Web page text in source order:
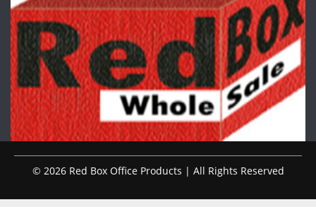
© 2026 Red Box Office Products | All Rights Reserved